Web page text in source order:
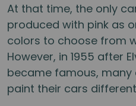
At that time, the only
produced with pink as
colors to choose from
However, in 1955 after
became famous,
paint their cars